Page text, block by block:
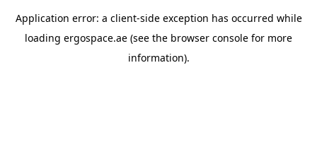
Application error: a client-side exception has occurred while
loading ergospace.ae (see the browser console for more
information).